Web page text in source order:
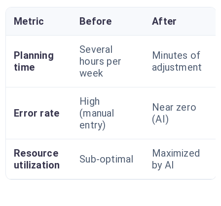
Metric Before After
Planning
time
Several
hours per
week
Minutes of
adjustment
Error rate
High
(manual
entry)
Near zero
(AI)
Resource
utilization
Sub-optimal
Maximized
by AI